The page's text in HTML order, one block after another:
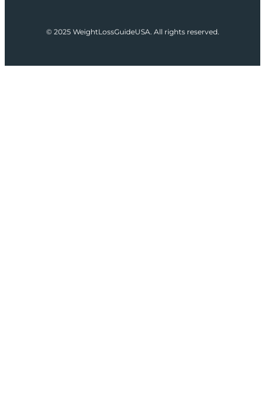
© 2025 WeightLossGuideUSA. All rights reserved.